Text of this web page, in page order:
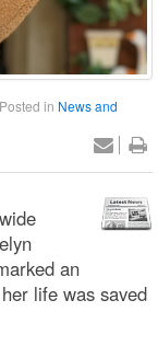
Posted in News and
an
life was saved